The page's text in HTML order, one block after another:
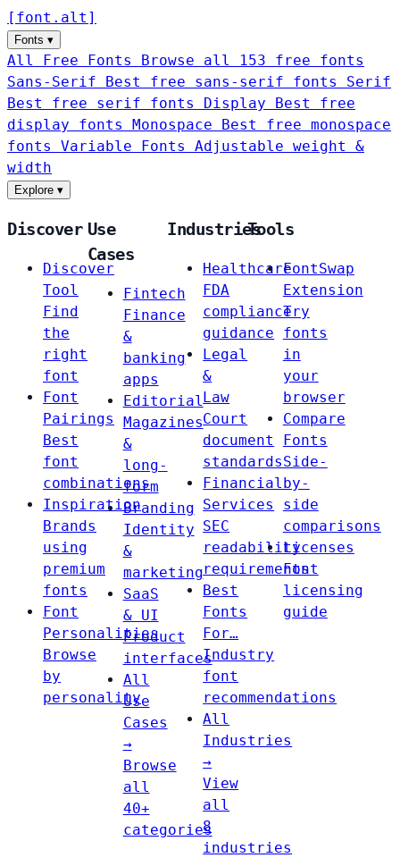
[ font . alt ]
Fonts ▾
All Free Fonts
Browse all 153 free fonts
Sans-Serif
Best free sans-serif fonts Serif
Best free serif fonts Display
Best free
display fonts Monospace
Best free monospace
fonts Variable Fonts
Adjustable weight &
width
Explore ▾
Discover
Discover
Tool
Find
the
right
font
Font
Pairings
Best
font
combinations
Inspiration
Brands
using
premium
fonts
Font
Personalities
Browse
by
personality
Use
Cases
Fintech
Finance
&
banking
apps
Editorial
Magazines
&
long-
form
Branding
Identity
&
marketing
SaaS
& UI
Product
interfaces
All
Use
Cases
→
Browse
all
40+
categories
Industries
Healthcare
FDA
compliance
guidance
Legal
&
Law
Court
document
standards
Financial
Services
SEC
readability
requirements
Best
Fonts
For…
Industry
font
recommendations
All
Industries
→
View
all
8
industries
Tools
FontSwap
Extension
Try
fonts
in
your
browser
Compare
Fonts
Side-
by-
side
comparisons
Licenses
Font
licensing
guide